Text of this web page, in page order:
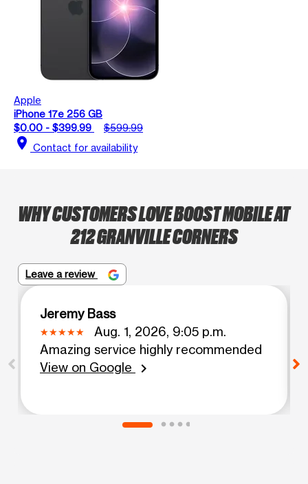
Apple
iPhone 17e 256 GB
$0.00 - $399.99
$599.99
location_on Contact for availability
WHY CUSTOMERS LOVE BOOST MOBILE AT
212 GRANVILLE CORNERS
Leave a review
Jeremy Bass
Aug. 1, 2026, 9:05 p.m.
Amazing service highly recommended
View on Google
chevron_right